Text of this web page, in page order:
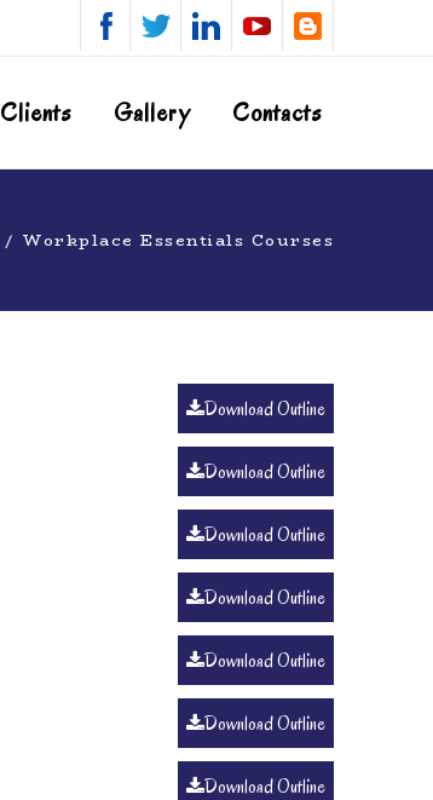
Clients Gallery Contacts
Workplace Essentials Courses
Download Outline
Download Outline
Download Outline
Download Outline
Download Outline
Download Outline
Download Outline